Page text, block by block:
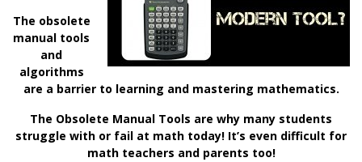
The obsolete
manual tools
and
algorithms
are a barrier to learning and mastering mathematics.
The Obsolete Manual Tools are why many students
struggle with or fail at math today! It’s even difficult for
math teachers and parents too!